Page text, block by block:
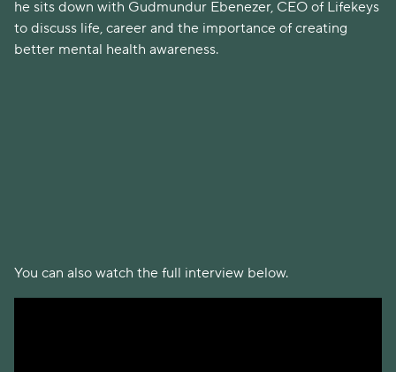
he sits down with Gudmundur Ebenezer, CEO of Lifekeys
to discuss life, career and the importance of creating
better mental health awareness.
You can also watch the full interview below.